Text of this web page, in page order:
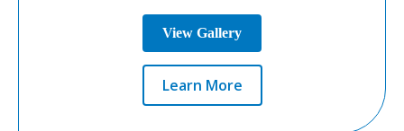
Learn More
View Gallery